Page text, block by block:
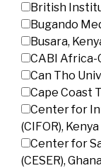
British
Bugando
Busara,
CABI Africa-
Can Tho
Cape Coast
Center for
(CIFOR), Kenya
Center for
(CESER),